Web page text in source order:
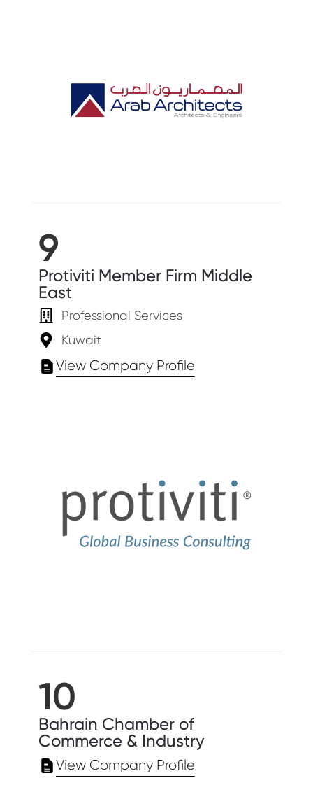
9
Protiviti Member Firm Middle
East
Professional Services
Kuwait
View Company Profile
10
Bahrain Chamber of
Commerce & Industry
View Company Profile